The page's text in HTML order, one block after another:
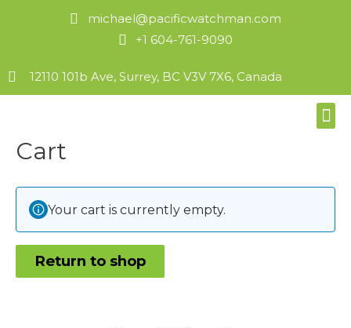
michael@pacificwatchman.com
+1 604-761-9090
12110 101b Ave, Surrey, BC V3V 7X6, Canada
Cart
Your cart is currently empty.
Return to shop